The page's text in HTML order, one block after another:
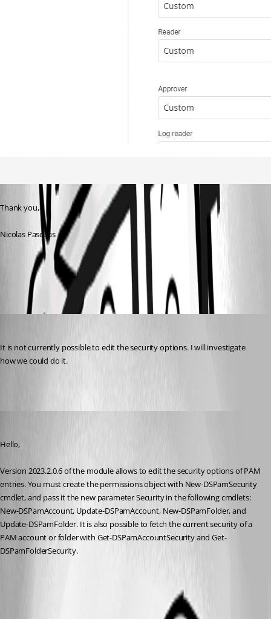
Thank you,
Nicolas Pascuas
1445f526-e1cc-4721-95b2-78606ccceb38.png
It is not currently possible to edit the security options. I will investigate
how we could do it.
Hello,
Version 2023.2.0.6 of the module allows to edit the security options of PAM
entries. You must create the permissions object with New-DSPamSecurity
cmdlet, and pass it the new parameter Security in the following cmdlets:
New-DSPamAccount, Update-DSPamAccount, New-DSPamFolder, and
Update-DSPamFolder. It is also possible to fetch the current security of a
PAM account or folder with Get-DSPamAccountSecurity and Get-
DSPamFolderSecurity.